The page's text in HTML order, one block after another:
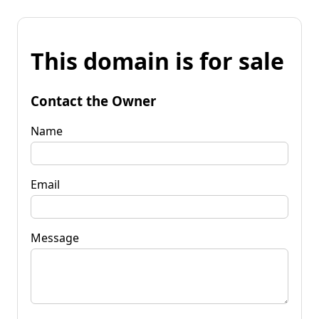
This domain is for sale
Contact the Owner
Name
Email
Message